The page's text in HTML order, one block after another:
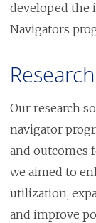
developed the
Navigators
Our research
navigator
and outcomes
we aimed to
utilization,
and improve